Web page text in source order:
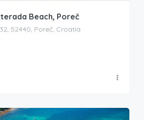
Beach, Poreč
52440, Poreč, Croatia